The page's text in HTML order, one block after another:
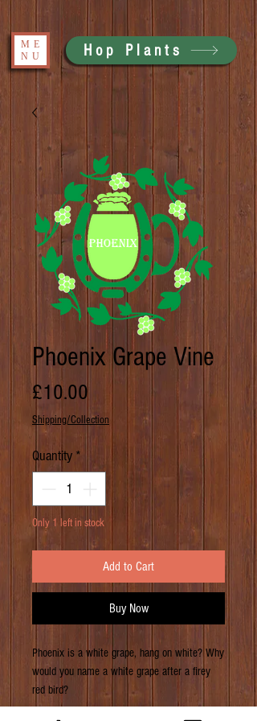
ME
NU
Hop Plants
Phoenix Grape Vine
£10.00
Shipping/Collection
Quantity *
Only 1 left in stock
Add to Cart
Buy Now
Phoenix is a white grape, hang on white? Why
would you name a white grape after a firey
red bird?